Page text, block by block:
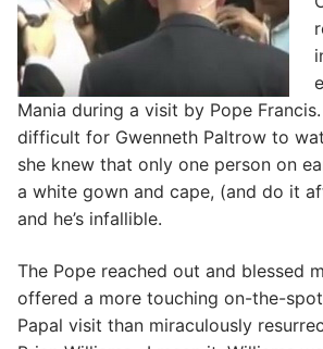
Mania during a visit by Pope
difficult for Gwenneth Paltrow to
she knew that only one person on
a white gown and cape, (and do it
and he’s infallible.
The Pope reached out and blessed
offered a more touching on-the-
Papal visit than miraculously